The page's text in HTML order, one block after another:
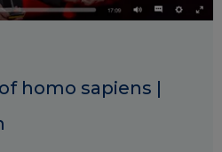
homo sapiens |